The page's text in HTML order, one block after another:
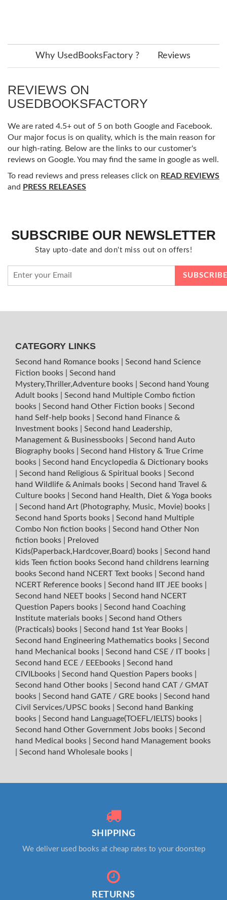
Why UsedBooksFactory ? Reviews
REVIEWS ON
USEDBOOKSFACTORY
We are rated 4.5+ out of 5 on both Google and Facebook.
Our major focus is on quality, which is the main reason for
our high-rating. Below are the links to our customer's
reviews on Google. You may find the same in google as well.
To read reviews and press releases click on READ REVIEWS
and PRESS RELEASES
SUBSCRIBE OUR NEWSLETTER
Stay upto-date and don't miss out on offers!
CATEGORY LINKS
Second hand Romance books
Second hand Science
Fiction books
Second hand
Mystery,Thriller,Adventure books
Second hand Young
Adult books
Second hand Multiple Combo fiction
books
Second hand Other Fiction books
Second
hand Self-help books
Second hand Finance &
Investment books
Second hand Leadership,
Management & Businessbooks
Second hand Auto
Biography books
Second hand History & True Crime
books
Second hand Encyclopedia & Dictionary books
Second hand Religious & Spiritual books
Second
hand Wildlife & Animals books
Second hand Travel &
Culture books
Second hand Health, Diet & Yoga books
Second hand Art (Photography, Music, Movie) books
Second hand Sports books
Second hand Multiple
Combo Non fiction books
Second hand Other Non
fiction books
Preloved
Kids(Paperback,Hardcover,Board) books
Second hand
kids Teen fiction books Second hand childrens learning
books Second hand NCERT Text books
Second hand
NCERT Reference books
Second hand IIT JEE books
Second hand NEET books
Second hand NCERT
Question Papers books
Second hand Coaching
Institute materials books
Second hand Others
(Practicals) books
Second hand 1st Year Books
Second hand Engineering Mathematics books
Second
hand Mechanical books
Second hand CSE / IT books
Second hand ECE / EEEbooks
Second hand
CIVILbooks
Second hand Question Papers books
Second hand Other books
Second hand CAT / GMAT
books
Second hand GATE / GRE books
Second hand
Civil Services/UPSC books
Second hand Banking
books
Second hand Language(TOEFL/IELTS) books
Second hand Other Government Jobs books
Second
hand Medical books
Second hand Management books
Second hand Wholesale books
SHIPPING
We deliver used books at cheap rates to your doorstep
RETURNS